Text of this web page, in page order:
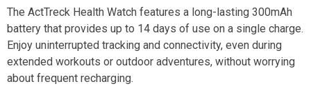
The ActTreck Health Watch features a long-lasting 300mAh
battery that provides up to 14 days of use on a single charge.
Enjoy uninterrupted tracking and connectivity, even during
extended workouts or outdoor adventures, without worrying
about frequent recharging.